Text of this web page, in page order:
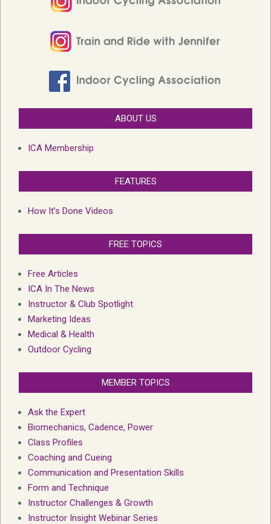
ABOUT US
ICA Membership
FEATURES
How It’s Done Videos
FREE TOPICS
Free Articles
ICA In The News
Instructor & Club Spotlight
Marketing Ideas
Medical & Health
Outdoor Cycling
MEMBER TOPICS
Ask the Expert
Biomechanics, Cadence, Power
Class Profiles
Coaching and Cueing
Communication and Presentation Skills
Form and Technique
Instructor Challenges & Growth
Instructor Insight Webinar Series